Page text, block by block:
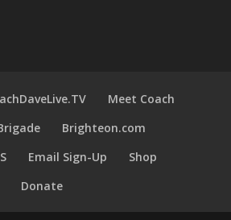
Meet Coach
Brighteon.com
Email Sign-Up
Shop
Donate